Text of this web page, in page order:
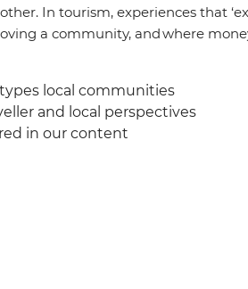
In tourism, experiences that
a community, and where
local communities
and local perspectives
in our content